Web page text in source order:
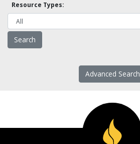
Resource Types:
Advanced Search